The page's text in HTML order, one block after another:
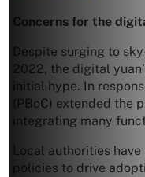
Concerns for the
Despite surging to
2022, the digital
initial hype. In
(PBoC) extended the
integrating many
Local authorities
policies to drive